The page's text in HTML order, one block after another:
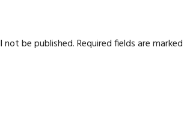
not be published. Required fields are